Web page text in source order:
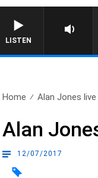
LISTEN
Home Alan Jones
Alan
12/07/2017